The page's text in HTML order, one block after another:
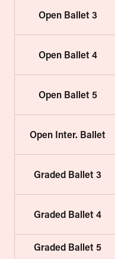
Open Ballet 3
Open Ballet 4
Open Ballet 5
Open Inter. Ballet
Graded Ballet 3
Graded Ballet 4
Graded Ballet 5